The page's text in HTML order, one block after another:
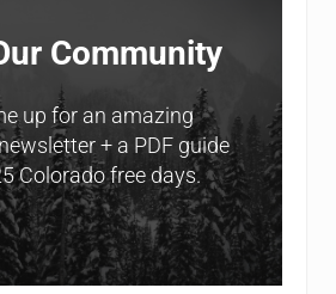
Community
up for an amazing
+ a PDF guide
Colorado free days.